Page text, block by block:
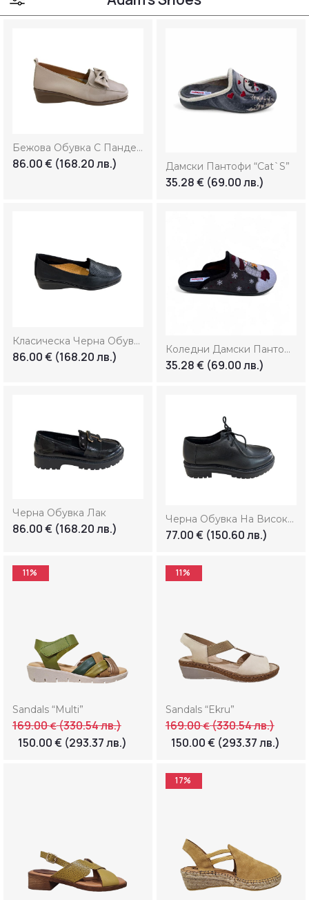
Бежова Обувка С Панделка
86.00€ (168.20 лв.) Дамски Пантофи “Cat`s”
35.28€ (69.00 лв.)
Класическа Черна Обувка
86.00€ (168.20 лв.) Коледни Дамски Пантофи “Penguin”
35.28€ (69.00 лв.)
Черна Обувка Лак
86.00€ (168.20 лв.)
Черна Обувка На Висока Платформа
77.00€ (150.60 лв.)
11%
Sandals “Multi”
169.00€(330.54 лв.)
150.00€ (293.37 лв.)
11%
Sandals “Ekru”
169.00€(330.54 лв.)
150.00€ (293.37 лв.)
17%
Colour:
Size:
36 37 39 39.5
45 46
Price:
33Лв.